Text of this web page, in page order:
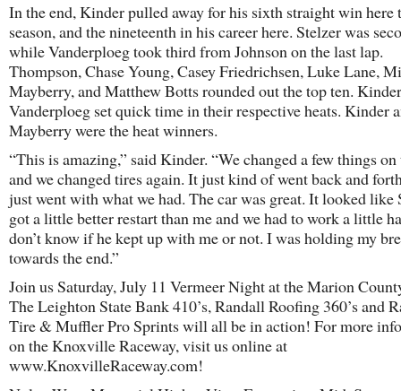
In the end, Kinder pulled away for his sixth straight win here
season, and the nineteenth in his career here. Stelzer was
while Vanderploeg took third from Johnson on the last lap.
Thompson, Chase Young, Casey Friedrichsen, Luke Lane,
Mayberry, and Matthew Botts rounded out the top ten.
Vanderploeg set quick time in their respective heats. Kinder
Mayberry were the heat winners.
“This is amazing,” said Kinder. “We changed a few things on
and we changed tires again. It just kind of went back and
just went with what we had. The car was great. It looked like
got a little better restart than me and we had to work a little
don’t know if he kept up with me or not. I was holding my
towards the end.”
Join us Saturday, July 11 Vermeer Night at the Marion
The Leighton State Bank 410’s, Randall Roofing 360’s and
Tire & Muffler Pro Sprints will all be in action! For more
on the Knoxville Raceway, visit us online at
www.KnoxvilleRaceway.com!